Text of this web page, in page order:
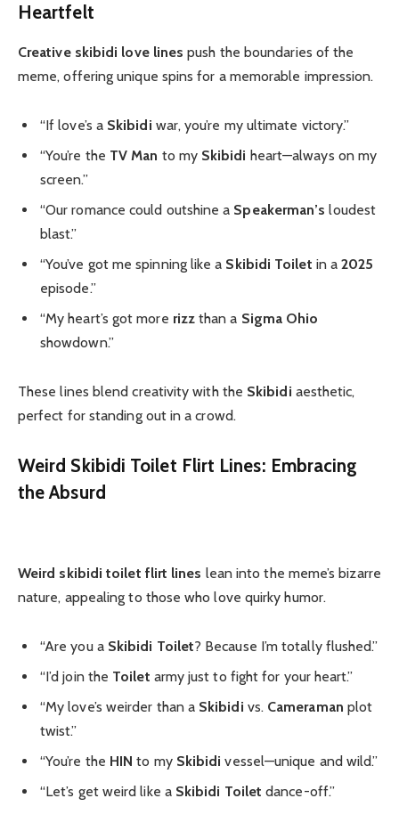
Heartfelt
Creative skibidi love lines push the boundaries of the
meme, offering unique spins for a memorable impression.
“If love’s a Skibidi war, you’re my ultimate victory.”
“You’re the TV Man to my Skibidi heart—always on my
screen.”
“Our romance could outshine a Speakerman’s loudest
blast.”
“You’ve got me spinning like a Skibidi Toilet in a2025
episode.”
“My heart’s got more rizz than a Sigma Ohio
showdown.”
These lines blend creativity with the Skibidi aesthetic,
perfect for standing out in a crowd.
Weird Skibidi Toilet Flirt Lines: Embracing
the Absurd
Weird skibidi toilet flirt lines lean into the meme’s bizarre
nature, appealing to those who love quirky humor.
“Are you a Skibidi Toilet? Because I’m totally flushed.”
“I’d join the Toilet army just to fight for your heart.”
“My love’s weirder than a Skibidi vs. Cameraman plot
twist.”
“You’re the HIN to my Skibidi vessel—unique and wild.”
“Let’s get weird like a Skibidi Toilet dance-off.”